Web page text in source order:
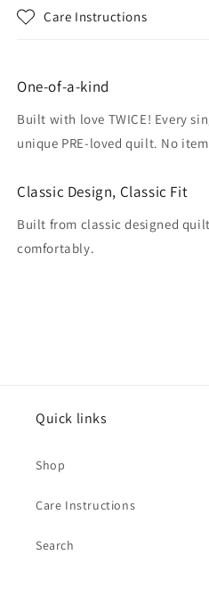
Care Instructions
One-of-a-kind
Built with love TWICE! Every
unique PRE-loved quilt. No
Classic Design, Classic Fit
Built from classic designed
comfortably.
Quick links
Shop
Care Instructions
Search